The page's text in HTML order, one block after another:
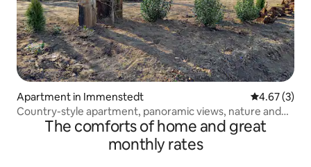
Apartment in Immenstedt 4.67 out of
4.67 (3)
Country-style apartment, panoramic views, nature and
close to the North Sea
The comforts of home and great
monthly rates